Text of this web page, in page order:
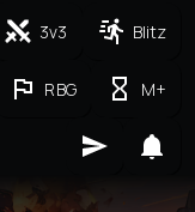
3v3 Blitz
RBG M+